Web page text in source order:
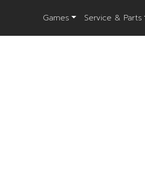
Games Service & Parts